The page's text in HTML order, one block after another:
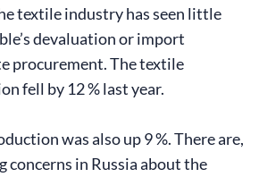
textile industry has seen little
devaluation or import
procurement. The textile
fell by 12 % last year.
was also up 9 %. There are,
concerns in Russia about the